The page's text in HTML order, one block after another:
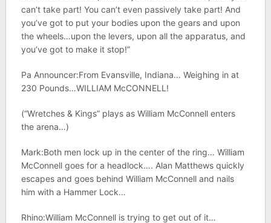
can’t take part! You can’t even passively take part! And
you’ve got to put your bodies upon the gears and upon
the wheels…upon the levers, upon all the apparatus, and
you’ve got to make it stop!”
Pa Announcer:From Evansville, Indiana… Weighing in at
230 Pounds…WILLIAM McCONNELL!
(“Wretches & Kings” plays as William McConnell enters
the arena…)
Mark:Both men lock up in the center of the ring… William
McConnell goes for a headlock…. Alan Matthews quickly
escapes and goes behind William McConnell and nails
him with a Hammer Lock…
Rhino:William McConnell is trying to get out of it…